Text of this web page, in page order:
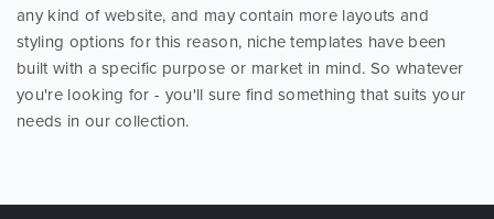
any kind of website, and may contain more layouts and
styling options for this reason, niche templates have been
built with a specific purpose or market in mind. So whatever
you're looking for - you'll sure find something that suits your
needs in our collection.